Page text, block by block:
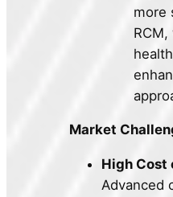
more
Market
High Cost
Advanced